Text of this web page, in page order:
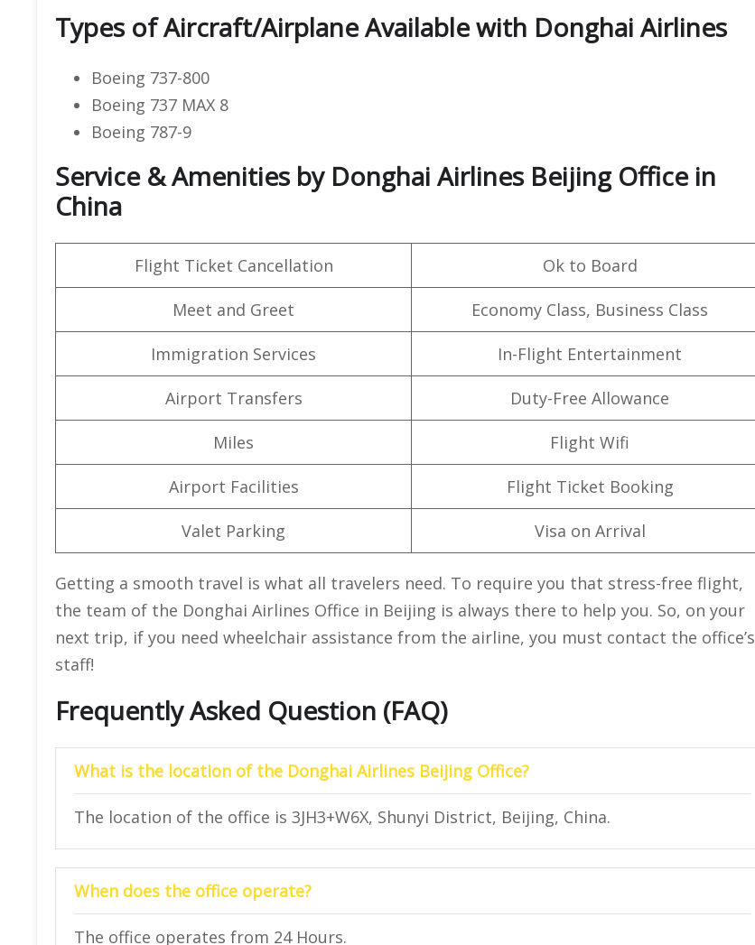
Types of Aircraft/Airplane Available with Donghai Airlines
Boeing 737-800
Boeing 737 MAX 8
Boeing 787-9
Service & Amenities by Donghai Airlines Beijing Office in
China
Flight Ticket Cancellation Ok to Board
Meet and Greet Economy Class, Business Class
Immigration Services In-Flight Entertainment
Airport Transfers Duty-Free Allowance
Miles Flight Wifi
Airport Facilities Flight Ticket Booking
Valet Parking Visa on Arrival
Getting a smooth travel is what all travelers need. To require you that stress-free flight,
the team of the Donghai Airlines Office in Beijing is always there to help you. So, on your
next trip, if you need wheelchair assistance from the airline, you must contact the office’s
staff!
Frequently Asked Question (FAQ)
What is the location of the Donghai Airlines Beijing Office?
The location of the office is 3JH3+W6X, Shunyi District, Beijing, China.
When does the office operate?
The office operates from 24 Hours.